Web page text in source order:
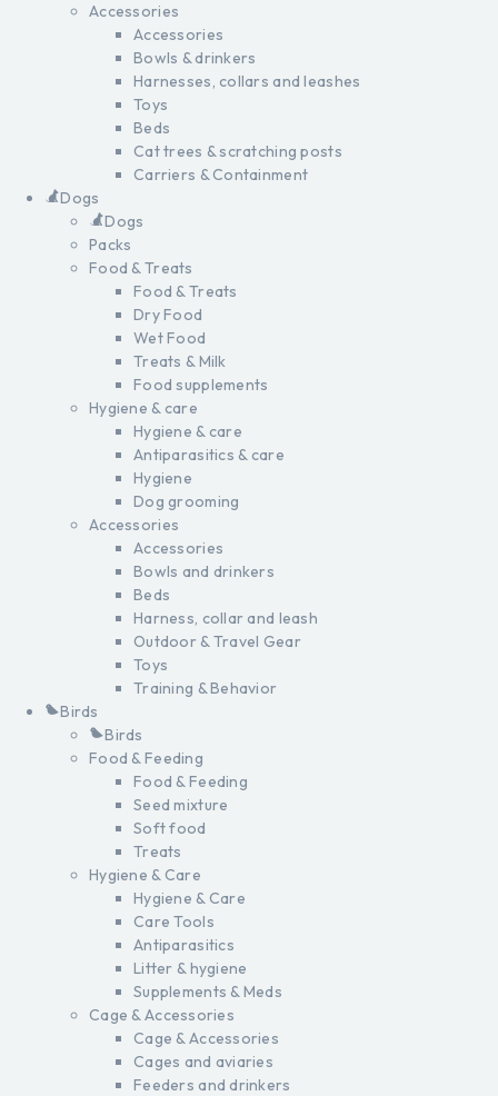
Accessories
Accessories
Bowls & drinkers
Harnesses, collars and leashes
Toys
Beds
Cat trees & scratching posts
Carriers & Containment
Dogs
Dogs
Packs
Food & Treats
Food & Treats
Dry Food
Wet Food
Treats & Milk
Food supplements
Hygiene & care
Hygiene & care
Antiparasitics & care
Hygiene
Dog grooming
Accessories
Accessories
Bowls and drinkers
Beds
Harness, collar and leash
Outdoor & Travel Gear
Toys
Training & Behavior
Birds
Birds
Food & Feeding
Food & Feeding
Seed mixture
Soft food
Treats
Hygiene & Care
Hygiene & Care
Care Tools
Antiparasitics
Litter & hygiene
Supplements & Meds
Cage & Accessories
Cage & Accessories
Cages and aviaries
Feeders and drinkers